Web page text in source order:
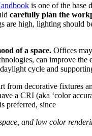
is one of the base
carefully plan the
high, lighting should
of a space. Offices
can improve
cycle and
from decorative fixtures
a CRI (aka ‘color
preferred, since
and low color